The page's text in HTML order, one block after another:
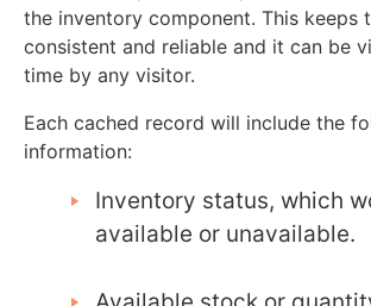
the inventory component. This keeps
consistent and reliable and it can be
time by any visitor.
Each cached record will include the
information:
Inventory status, which
available or unavailable.